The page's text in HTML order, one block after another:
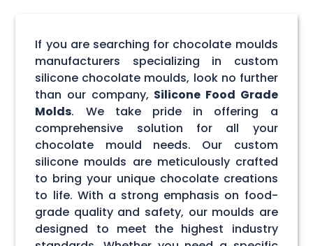
If you are searching for chocolate moulds
manufacturers specializing in custom
silicone chocolate moulds, look no further
than our company, Silicone Food Grade
Molds. We take pride in offering a
comprehensive solution for all your
chocolate mould needs. Our custom
silicone moulds are meticulously crafted
to bring your unique chocolate creations
to life. With a strong emphasis on food-
grade quality and safety, our moulds are
designed to meet the highest industry